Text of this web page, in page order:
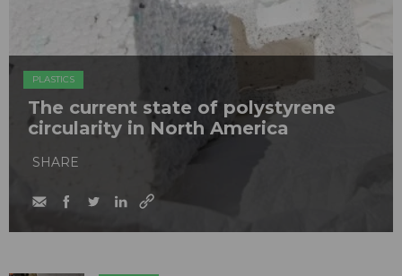
PLASTICS
The current state of polystyrene
circularity in North America
SHARE